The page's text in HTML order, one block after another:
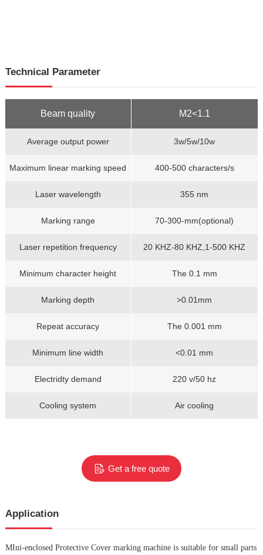
Technical Parameter
Beam quality M2<1.1
Average output power 3w/5w/10w
Maximum linear marking speed 400-500 characters/s
Laser wavelength 355 nm
Marking range 70-300-mm(optional)
Laser repetition frequency 20 KHZ-80 KHZ,1-500 KHZ
Minimum character height The 0.1 mm
Marking depth >0.01mm
Repeat accuracy The 0.001 mm
Minimum line width <0.01 mm
Electridty demand 220 v/50 hz
Cooling system Air cooling
Get a free quote
Application
MIni-enclosed Protective Cover marking machine is suitable for small parts